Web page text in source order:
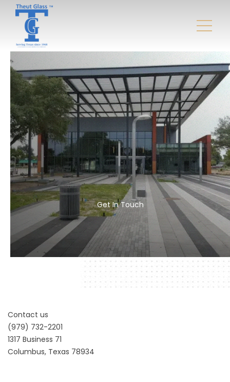
Get In Touch
Contact us
(979) 732-2201
1317 Business 71
Columbus, Texas 78934